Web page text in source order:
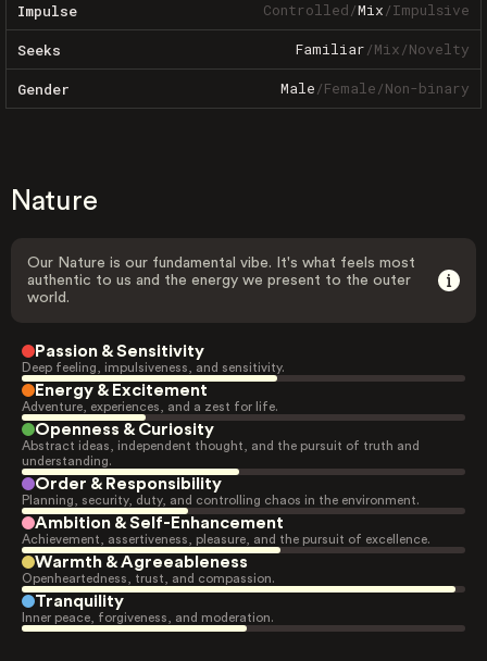
Impulse Controlled/Mix/Impulsive
Seeks Familiar/Mix/Novelty
Gender Male/Female/Non-binary
Nature
Our Nature is our fundamental vibe. It's what feels most
authentic to us and the energy we present to the outer
world.
Passion & Sensitivity
Deep feeling, impulsiveness, and sensitivity.
Energy & Excitement
Adventure, experiences, and a zest for life.
Openness & Curiosity
Abstract ideas, independent thought, and the pursuit of truth and
understanding.
Order & Responsibility
Planning, security, duty, and controlling chaos in the environment.
Ambition & Self-Enhancement
Achievement, assertiveness, pleasure, and the pursuit of excellence.
Warmth & Agreeableness
Openheartedness, trust, and compassion.
Tranquility
Inner peace, forgiveness, and moderation.